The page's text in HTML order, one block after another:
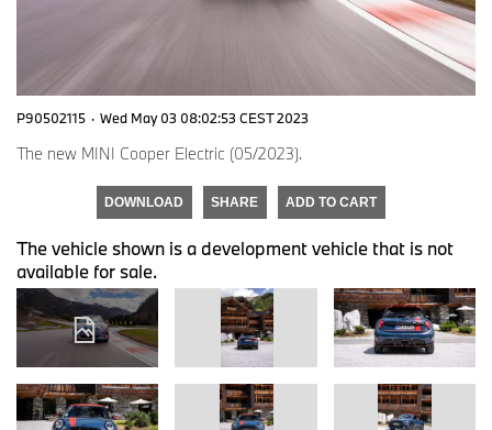
P90502115 · Wed May 03 08:02:53 CEST 2023
The new MINI Cooper Electric (05/2023).
DOWNLOAD SHARE ADD TO CART
The vehicle shown is a development vehicle that is not
available for sale.